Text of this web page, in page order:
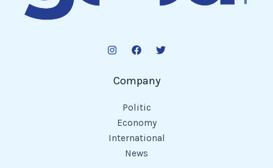
Company
Politic
Economy
International
News